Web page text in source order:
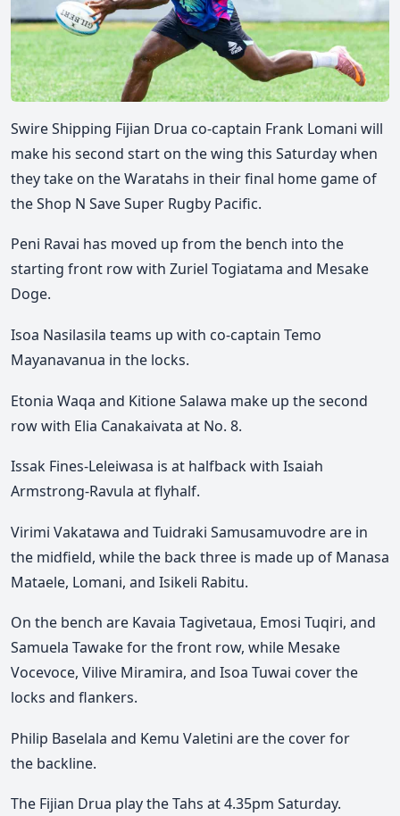
Swire Shipping Fijian Drua co-captain Frank Lomani will
make his second start on the wing this Saturday when
they take on the Waratahs in their final home game of
the Shop N Save Super Rugby Pacific.
Peni Ravai has moved up from the bench into the
starting front row with Zuriel Togiatama and Mesake
Doge.
Isoa Nasilasila teams up with co-captain Temo
Mayanavanua in the locks.
Etonia Waqa and Kitione Salawa make up the second
row with Elia Canakaivata at No. 8.
Issak Fines-Leleiwasa is at halfback with Isaiah
Armstrong-Ravula at flyhalf.
Virimi Vakatawa and Tuidraki Samusamuvodre are in
the midfield, while the back three is made up of Manasa
Mataele, Lomani, and Isikeli Rabitu.
On the bench are Kavaia Tagivetaua, Emosi Tuqiri, and
Samuela Tawake for the front row, while Mesake
Vocevoce, Vilive Miramira, and Isoa Tuwai cover the
locks and flankers.
Philip Baselala and Kemu Valetini are the cover for
the backline.
The Fijian Drua play the Tahs at 4.35pm Saturday.